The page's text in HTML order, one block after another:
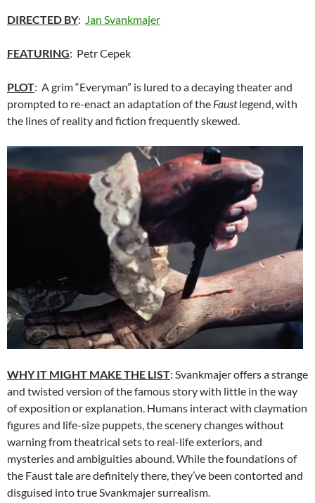
DIRECTED BY: Jan Svankmajer
FEATURING: Petr Cepek
PLOT: A grim “Everyman” is lured to a decaying theater and
prompted to re-enact an adaptation of the Faustlegend, with
the lines of reality and fiction frequently skewed.
WHY IT MIGHT MAKE THE LIST: Svankmajer offers a strange
and twisted version of the famous story with little in the way
of exposition or explanation. Humans interact with claymation
figures and life-size puppets, the scenery changes without
warning from theatrical sets to real-life exteriors, and
mysteries and ambiguities abound. While the foundations of
the Faust tale are definitely there, they’ve been contorted and
disguised into true Svankmajer surrealism.